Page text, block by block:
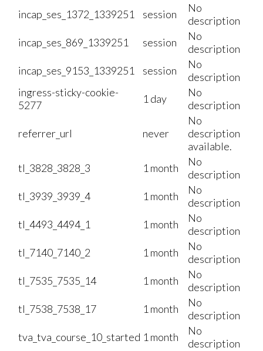
incap_ses_1372_1339251
session
No
description
incap_ses_869_1339251
session
No
description
incap_ses_9153_1339251
session
No
description
ingress-sticky-cookie-
5277
1 day
No
description
referrer_url never
No
description
available.
tl_3828_3828_3
1 month
No
description
tl_3939_3939_4
1 month
No
description
tl_4493_4494_1
1 month
No
description
tl_7140_7140_2
1 month
No
description
tl_7535_7535_14
1 month
No
description
tl_7538_7538_17
1 month
No
description
tva_tva_course_10_started 1 month
No
description